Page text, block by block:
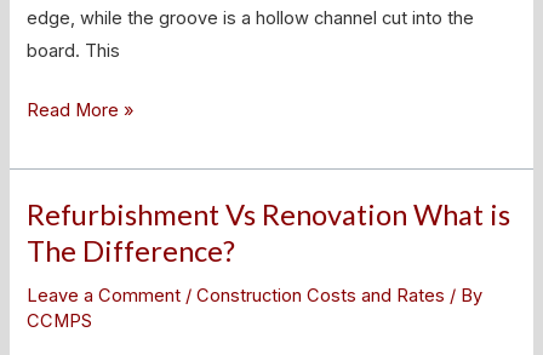
edge, while the groove is a hollow channel cut into the
board. This
Read More »
Refurbishment Vs Renovation What is
The Difference?
Leave a Comment /Construction Costs and Rates / By
CCMPS
Refurbishment
Vs
What